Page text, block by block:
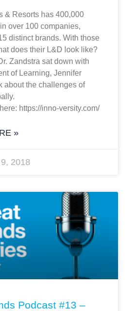
& Resorts has 400,000
over 100 companies,
distinct brands. With those
does their L&D look like?
Zandstra sat down with
of Learning, Jennifer
about the challenges of
https://inno-versity.com/
»
2018
Podcast #13 –